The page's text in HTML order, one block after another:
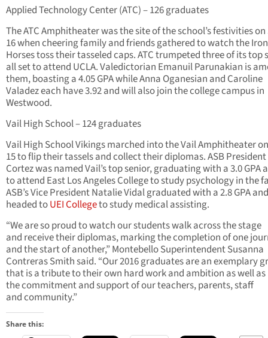
Applied Technology Center (ATC) – 126 graduates
The ATC Amphitheater was the site of the school’s festivities
16 when cheering family and friends gathered to watch the Iron
Horses toss their tasseled caps. ATC trumpeted three of its top
all set to attend UCLA. Valedictorian Emanuil Parunakian is
them, boasting a 4.05 GPA while Anna Oganesian and Caroline
Valadez each have 3.92 and will also join the college campus in
Westwood.
Vail High School – 124 graduates
Vail High School Vikings marched into the Vail Amphitheater
15 to flip their tassels and collect their diplomas. ASB
Cortez was named Vail’s top senior, graduating with a 3.0 GPA
to attend East Los Angeles College to study psychology in the
ASB’s Vice President Natalie Vidal graduated with a 2.8 GPA
headed toUEI Collegeto study medical assisting.
“We are so proud to watch our students walk across the stage
and receive their diplomas, marking the completion of one
and the start of another,” Montebello Superintendent Susanna
Contreras Smith said. “Our 2016 graduates are an exemplary
that is a tribute to their own hard work and ambition as well as
the commitment and support of our teachers, parents, staff
and community.”
Share this: